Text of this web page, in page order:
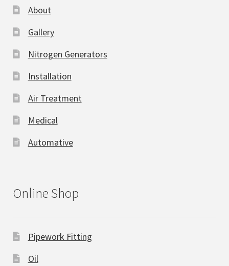
About
Gallery
Nitrogen Generators
Installation
Air Treatment
Medical
Automative
Online Shop
Pipework Fitting
Oil